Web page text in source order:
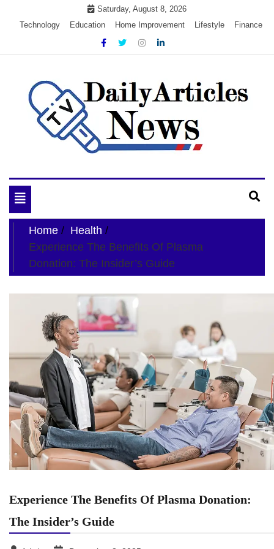
Saturday, August 8, 2026
Technology
Education Home Improvement Lifestyle Finance
My Blog
Toggle
navigation
Home
Health
Experience The Benefits Of Plasma
Donation: The Insider’s Guide
Experience The Benefits Of Plasma Donation:
The Insider’s Guide